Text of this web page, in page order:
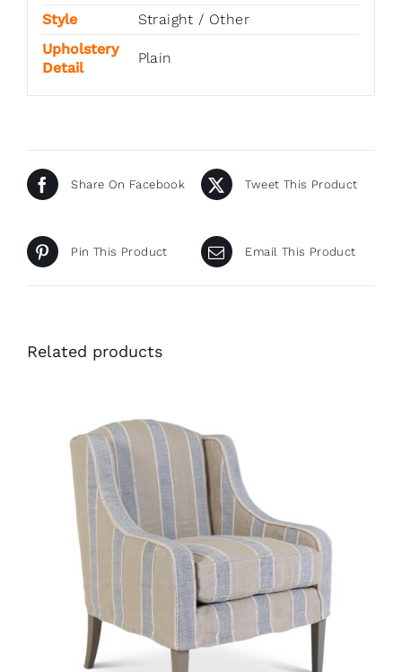
Style
Straight / Other
Upholstery
Detail
Plain
Share On Facebook Tweet This Product
Pin This Product Email This Product
Related products
34386